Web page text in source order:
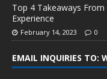
Top 4 Takeaways
Experience
February 14, 2023 0
EMAIL INQUIRIES TO: